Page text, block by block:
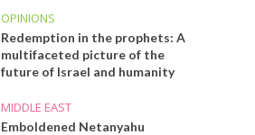
OPINIONS
Redemption in the prophets: A
multifaceted picture of the
future of Israel and humanity
MIDDLE EAST
Emboldened Netanyahu